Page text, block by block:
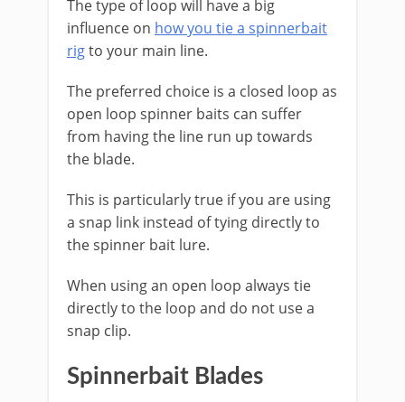
​The type of loop will have a big
influence on how you tie a spinnerbait
rigto your main line.
The preferred choice is a closed loop as
open loop spinner baits can suffer
from having the line run up towards
the blade.
This is particularly true if you are using
a snap link instead of tying directly to
the spinner bait lure.
When using an open loop always tie
directly to the loop and do not use a
snap clip.
Spinnerbait Blades